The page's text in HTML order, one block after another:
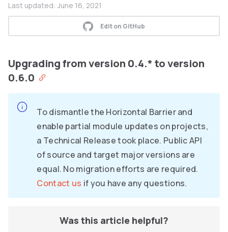
Last updated: June 16, 2021
Edit on GitHub
Upgrading from version 0.4.* to version
0.6.0
To dismantle the Horizontal Barrier and
enable partial module updates on projects,
a Technical Release took place. Public API
of source and target major versions are
equal. No migration efforts are required.
Contact us if you have any questions.
Was this article helpful?